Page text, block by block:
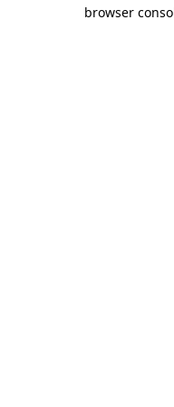
browser